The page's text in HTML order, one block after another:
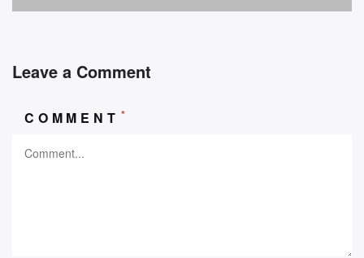
Leave a Comment
COMMENT *